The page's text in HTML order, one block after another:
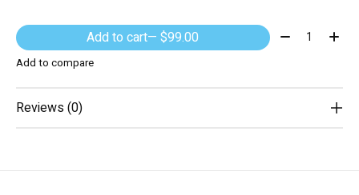
Add to cart — $99.00 Quantity:
Add to compare
Reviews (0)